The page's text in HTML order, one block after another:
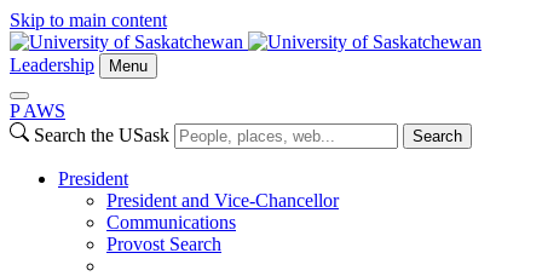
Skip to main content
Leadership Menu
P AWS
Search the USask
Search
President
President and Vice-Chancellor
Communications
Provost Search